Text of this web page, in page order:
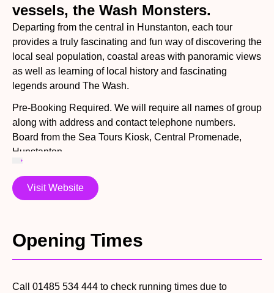
vessels, the Wash Monsters.
Departing from the central in Hunstanton, each tour
provides a truly fascinating and fun way of discovering the
local seal population, coastal areas with panoramic views
as well as learning of local history and fascinating
legends around The Wash.
Pre-Booking Required. We will require all names of group
along with address and contact telephone numbers.
Board from the Sea Tours Kiosk, Central Promenade,
Hunstanton.
Visit Website
Opening Times
Call 01485 534 444 to check running times due to